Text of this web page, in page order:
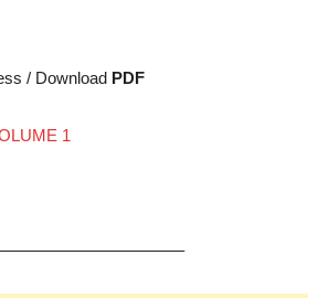
/ Download PDF
1